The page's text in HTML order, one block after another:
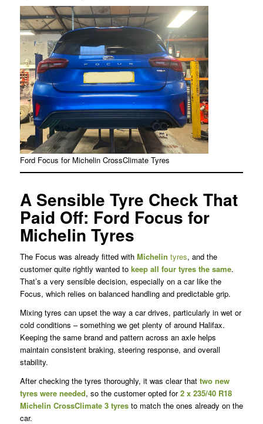
Ford Focus for Michelin CrossClimate Tyres
A Sensible Tyre Check That
Paid Off: Ford Focus for
Michelin Tyres
The Focus was already fitted with Michelin tyres, and the
customer quite rightly wanted to keep all four tyres the same.
That’s a very sensible decision, especially on a car like the
Focus, which relies on balanced handling and predictable grip.
Mixing tyres can upset the way a car drives, particularly in wet or
cold conditions – something we get plenty of around Halifax.
Keeping the same brand and pattern across an axle helps
maintain consistent braking, steering response, and overall
stability.
After checking the tyres thoroughly, it was clear that two new
tyres were needed, so the customer opted for2 x 235/40 R18
Michelin CrossClimate 3 tyresto match the ones already on the
car.